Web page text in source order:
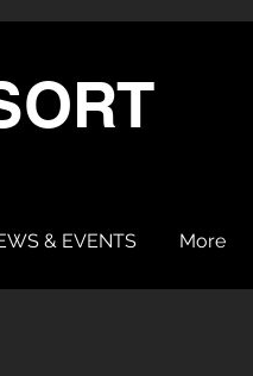
& EVENTS More